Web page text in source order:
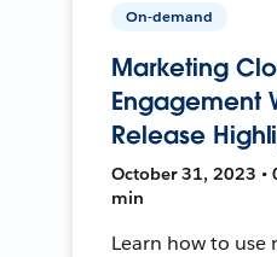
On-demand
Marketing
Engagement
Release
October 31, 2023 •
min
Learn how to use